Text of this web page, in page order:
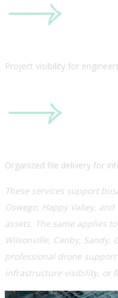
Project visibility for
Organized file delivery for
These services support
Oswego, Happy Valley,
assets. The same applies
Wilsonville, Canby, Sandy,
professional drone
infrastructure visibility, or